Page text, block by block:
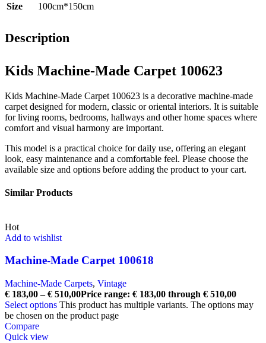
Size 100cm*150cm
Description
Kids Machine-Made Carpet 100623
Kids Machine-Made Carpet 100623 is a decorative machine-made
carpet designed for modern, classic or oriental interiors. It is suitable
for living rooms, bedrooms, hallways and other home spaces where
comfort and visual harmony are important.
This model is a practical choice for daily use, offering an elegant
look, easy maintenance and a comfortable feel. Please choose the
available size and options before adding the product to your cart.
Similar Products
Hot
Add to wishlist
Machine-Made Carpet 100618
Machine-Made Carpets, Vintage
€ 183,00 – € 510,00Price range: € 183,00 through € 510,00
Select options This product has multiple variants. The options may
be chosen on the product page
Compare
Quick view